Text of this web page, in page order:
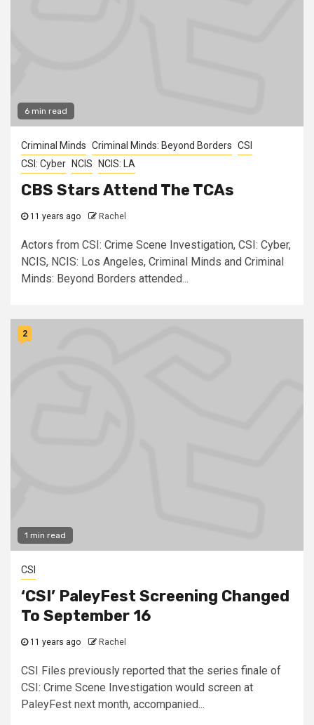
6 min read
Criminal Minds Criminal Minds: Beyond Borders CSI
CSI: Cyber
NCIS NCIS: LA
CBS Stars Attend The TCAs
11 years ago Rachel
Actors from CSI: Crime Scene Investigation, CSI: Cyber,
NCIS, NCIS: Los Angeles, Criminal Minds and Criminal
Minds: Beyond Borders attended...
1 min read
2
CSI
‘CSI’ PaleyFest Screening Changed
To September 16
11 years ago Rachel
CSI Files previously reported that the series finale of
CSI: Crime Scene Investigation would screen at
PaleyFest next month, accompanied...